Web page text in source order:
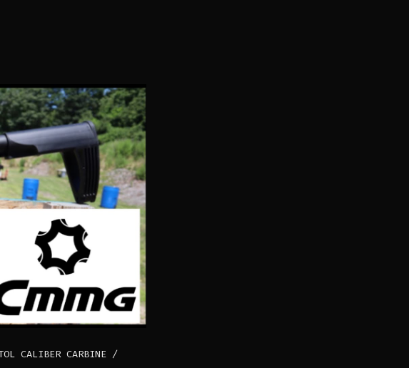
CALIBER CARBINE /